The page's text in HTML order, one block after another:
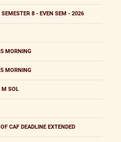
SEMESTER 8 - EVEN SEM - 2026
MORNING
MORNING
M SOL
CAF DEADLINE EXTENDED